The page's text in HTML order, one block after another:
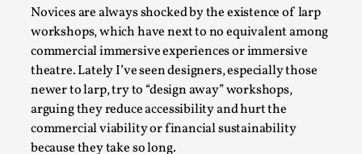
Novices are always shocked by the existence of larp
workshops, which have next to no equivalent among
commercial immersive experiences or immersive
theatre. Lately I’ve seen designers, especially those
newer to larp, try to “design away” workshops,
arguing they reduce accessibility and hurt the
commercial viability or financial sustainability
because they take so long.
Dissimulation: Adopting roles to conceal true
intentions, from politeness to deception. As the t...
Read More...